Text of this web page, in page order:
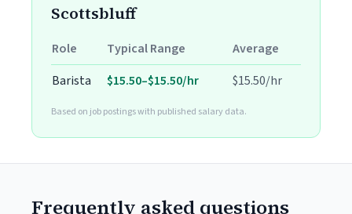
Scottsbluff
Role Typical Range
Average
Barista
$15.50–$15.50/hr $15.50/hr
Based on job postings with published salary data.
Frequently asked questions